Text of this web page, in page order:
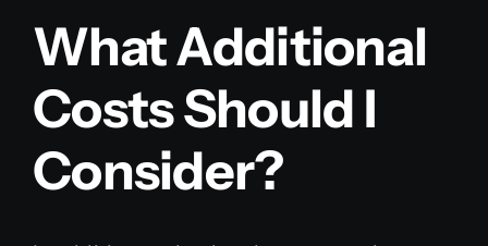
Projects
Services
Press
What Additional
Costs Should I
Consider?